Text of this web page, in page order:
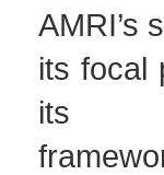
AMRI’s
its focal
its